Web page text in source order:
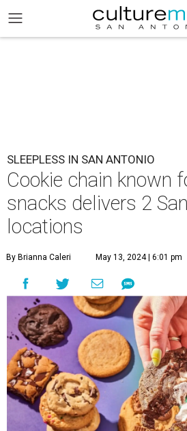
SLEEPLESS IN SAN ANTONIO
Cookie chain known
snacks delivers 2
locations
By Brianna Caleri May 13, 2024 | 6:01 pm